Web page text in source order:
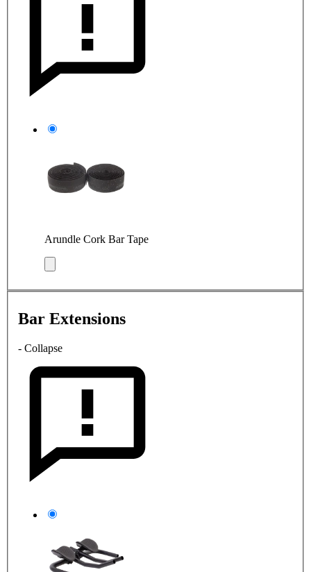
Arundle Cork Bar Tape
Bar Extensions
- Collapse